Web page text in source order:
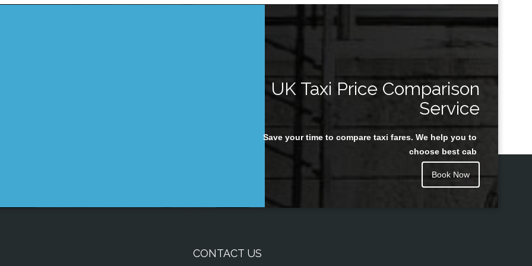
UK Taxi Price Comparison
Service
Save your time to compare taxi fares. We help you to
choose best cab
Book Now
CONTACT US